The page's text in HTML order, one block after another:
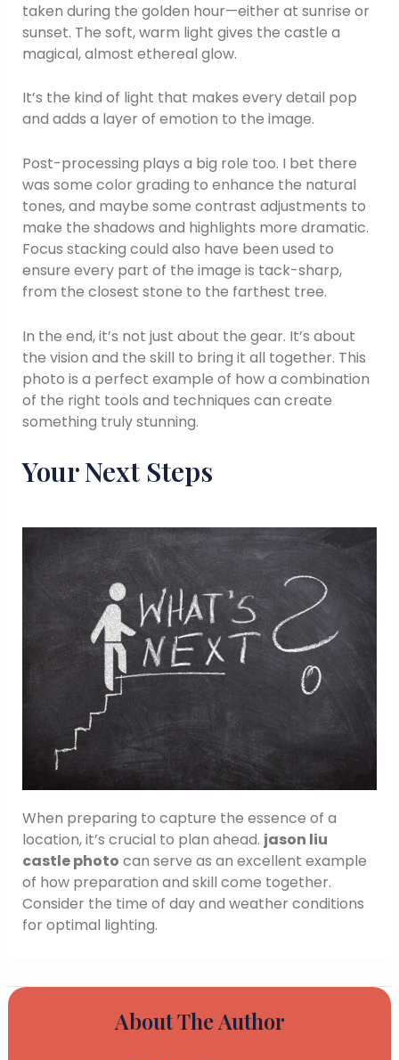
taken during the golden hour—either at sunrise or
sunset. The soft, warm light gives the castle a
magical, almost ethereal glow.
It’s the kind of light that makes every detail pop
and adds a layer of emotion to the image.
Post-processing plays a big role too. I bet there
was some color grading to enhance the natural
tones, and maybe some contrast adjustments to
make the shadows and highlights more dramatic.
Focus stacking could also have been used to
ensure every part of the image is tack-sharp,
from the closest stone to the farthest tree.
In the end, it’s not just about the gear. It’s about
the vision and the skill to bring it all together. This
photo is a perfect example of how a combination
of the right tools and techniques can create
something truly stunning.
Your Next Steps
When preparing to capture the essence of a
location, it’s crucial to plan ahead. jason liu
castle photo can serve as an excellent example
of how preparation and skill come together.
Consider the time of day and weather conditions
for optimal lighting.
About The Author